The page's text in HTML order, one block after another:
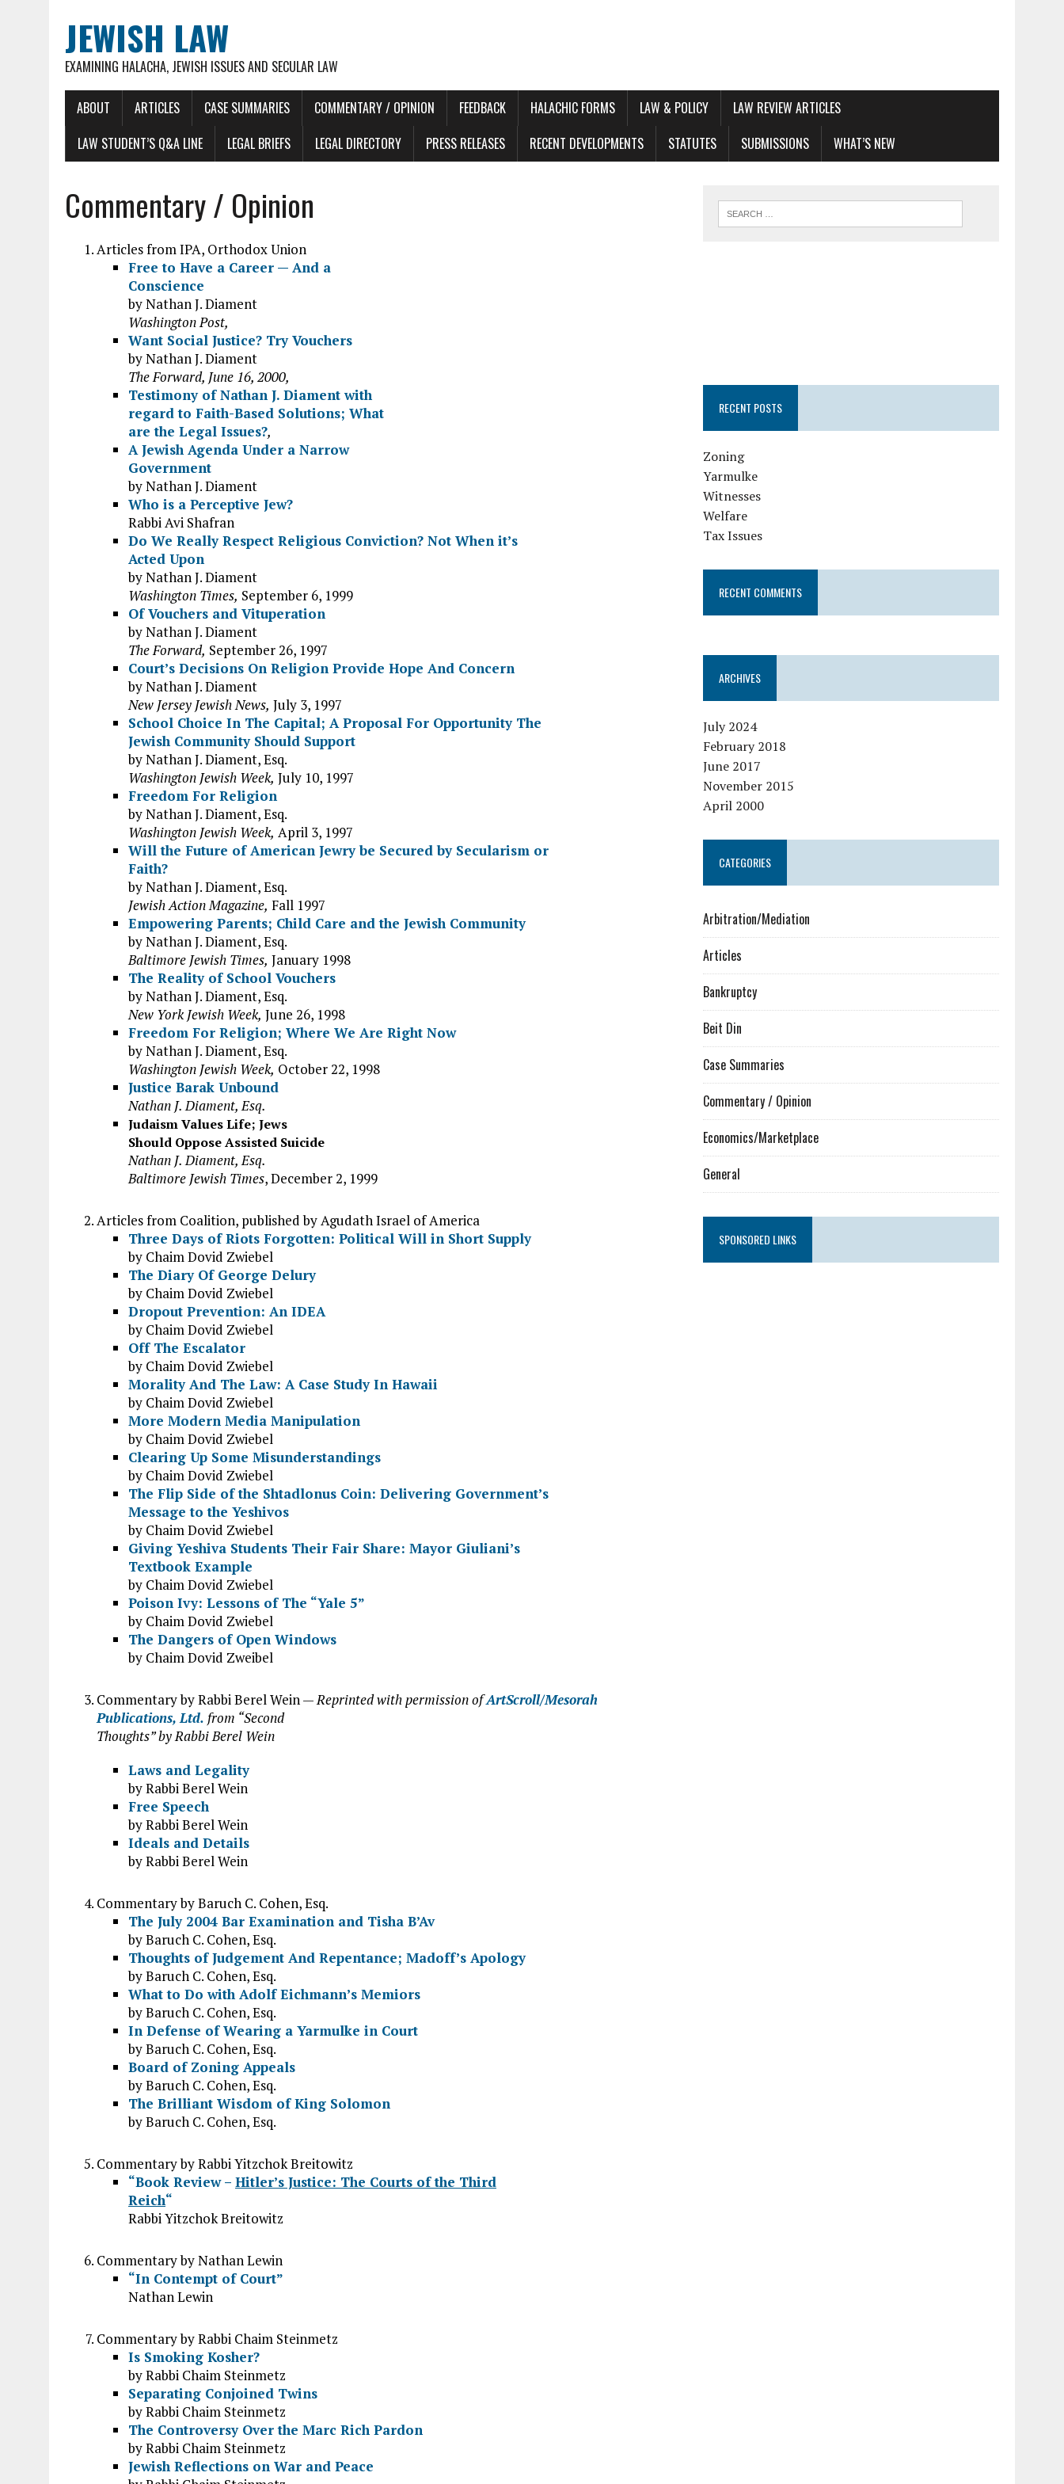
JEWISH LAW
EXAMINING HALACHA, JEWISH ISSUES AND SECULAR LAW
ABOUT ARTICLES CASE SUMMARIES COMMENTARY / OPINION FEEDBACK HALACHIC FORMS LAW & POLICY
LAW REVIEW ARTICLES
LAW STUDENT’S Q&A LINE
LEGAL BRIEFS LEGAL DIRECTORY PRESS RELEASES RECENT DEVELOPMENTS STATUTES SUBMISSIONS WHAT’S NEW
Commentary / Opinion
Articles from IPA, Orthodox Union
Free to Have a Career — And a
Conscience
by Nathan J. Diament
Washington Post,
Want Social Justice? Try Vouchers
by Nathan J. Diament
The Forward, June 16, 2000,
Testimony of Nathan J. Diament with
regard to Faith-Based Solutions; What
are the Legal Issues?,
A Jewish Agenda Under a Narrow
Government
by Nathan J. Diament
Who is a Perceptive Jew?
Rabbi Avi Shafran
Do We Really Respect Religious Conviction? Not When it’s
Acted Upon
by Nathan J. Diament
Washington Times, September 6, 1999
Of Vouchers and Vituperation
by Nathan J. Diament
The Forward, September 26, 1997
Court’s Decisions On Religion Provide Hope And Concern
by Nathan J. Diament
New Jersey Jewish News, July 3, 1997
School Choice In The Capital; A Proposal For Opportunity The
Jewish Community Should Support
by Nathan J. Diament, Esq.
Washington Jewish Week, July 10, 1997
Freedom For Religion
by Nathan J. Diament, Esq.
Washington Jewish Week, April 3, 1997
Will the Future of American Jewry be Secured by Secularism or
Faith?
by Nathan J. Diament, Esq.
Jewish Action Magazine, Fall 1997
Empowering Parents; Child Care and the Jewish Community
by Nathan J. Diament, Esq.
Baltimore Jewish Times, January 1998
The Reality of School Vouchers
by Nathan J. Diament, Esq.
New York Jewish Week, June 26, 1998
Freedom For Religion; Where We Are Right Now
by Nathan J. Diament, Esq.
Washington Jewish Week, October 22, 1998
Justice Barak Unbound
Nathan J. Diament, Esq.
Judaism Values Life; Jews
Should Oppose Assisted Suicide
Nathan J. Diament, Esq.
Baltimore Jewish Times, December 2, 1999
Articles from Coalition, published by Agudath Israel of America
Three Days of Riots Forgotten: Political Will in Short Supply
by Chaim Dovid Zwiebel
The Diary Of George Delury
by Chaim Dovid Zwiebel
Dropout Prevention: An IDEA
by Chaim Dovid Zwiebel
Off The Escalator
by Chaim Dovid Zwiebel
Morality And The Law: A Case Study In Hawaii
by Chaim Dovid Zwiebel
More Modern Media Manipulation
by Chaim Dovid Zwiebel
Clearing Up Some Misunderstandings
by Chaim Dovid Zwiebel
The Flip Side of the Shtadlonus Coin: Delivering Government’s
Message to the Yeshivos
by Chaim Dovid Zwiebel
Giving Yeshiva Students Their Fair Share: Mayor Giuliani’s
Textbook Example
by Chaim Dovid Zwiebel
Poison Ivy: Lessons of The “Yale 5”
by Chaim Dovid Zwiebel
The Dangers of Open Windows
by Chaim Dovid Zweibel
Commentary by Rabbi Berel Wein —Reprinted with permission ofArtScroll/Mesorah
Publications, Ltd. from “Second
Thoughts” by Rabbi Berel Wein
Laws and Legality
by Rabbi Berel Wein
Free Speech
by Rabbi Berel Wein
Ideals and Details
by Rabbi Berel Wein
Commentary by Baruch C. Cohen, Esq.
The July 2004 Bar Examination and Tisha B’Av
by Baruch C. Cohen, Esq.
Thoughts of Judgement And Repentance; Madoff’s Apology
by Baruch C. Cohen, Esq.
What to Do with Adolf Eichmann’s Memiors
by Baruch C. Cohen, Esq.
In Defense of Wearing a Yarmulke in Court
by Baruch C. Cohen, Esq.
Board of Zoning Appeals
by Baruch C. Cohen, Esq.
The Brilliant Wisdom of King Solomon
by Baruch C. Cohen, Esq.
Commentary by Rabbi Yitzchok Breitowitz
“Book Review – Hitler’s Justice: The Courts of the Third
Reich“
Rabbi Yitzchok Breitowitz
Commentary by Nathan Lewin
“In Contempt of Court”
Nathan Lewin
Commentary by Rabbi Chaim Steinmetz
Is Smoking Kosher?
by Rabbi Chaim Steinmetz
Separating Conjoined Twins
by Rabbi Chaim Steinmetz
The Controversy Over the Marc Rich Pardon
by Rabbi Chaim Steinmetz
Jewish Reflections on War and Peace
RECENT POSTS
Zoning
Yarmulke
Witnesses
Welfare
Tax Issues
RECENT COMMENTS
ARCHIVES
July 2024
February 2018
June 2017
November 2015
April 2000
CATEGORIES
Arbitration/Mediation
Articles
Bankruptcy
Beit Din
Case Summaries
Commentary / Opinion
Economics/Marketplace
General
SPONSORED LINKS